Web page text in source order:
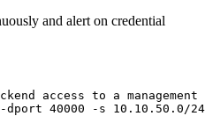
and alert on credential
access to a
40000 -s 10.10.50.0/24